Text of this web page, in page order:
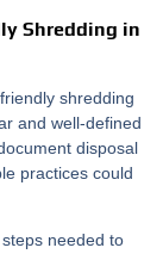
Shredding in
shredding
and well-defined
disposal
practices could
needed to